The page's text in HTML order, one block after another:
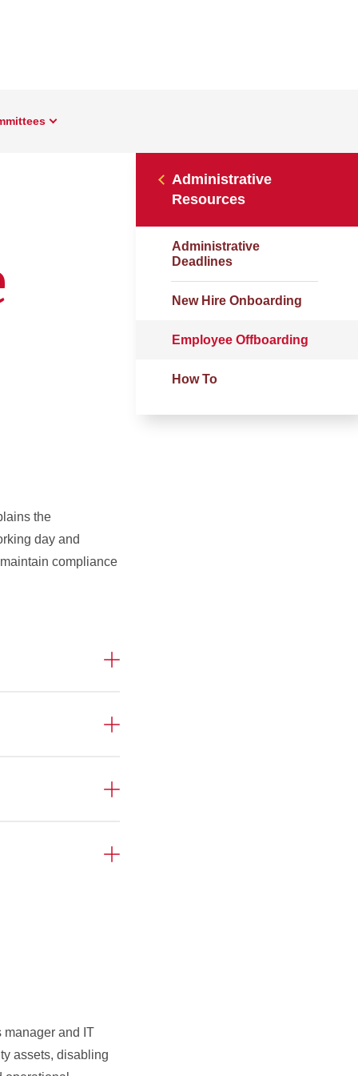
Administrative
Resources
Administrative
Deadlines
New Hire Onboarding
Employee Offboarding
How To
the
day and
compliance
manager and IT
assets, disabling